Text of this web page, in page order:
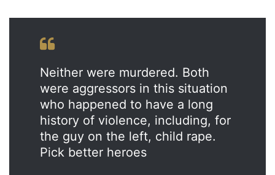
Neither were murdered. Both
were aggressors in this situation
who happened to have a long
history of violence, including, for
the guy on the left, child rape.
Pick better heroes